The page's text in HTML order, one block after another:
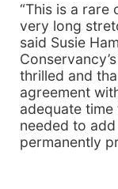
“This is a
very long
said Susie
thrilled and
agreement
adequate
needed to
permanently